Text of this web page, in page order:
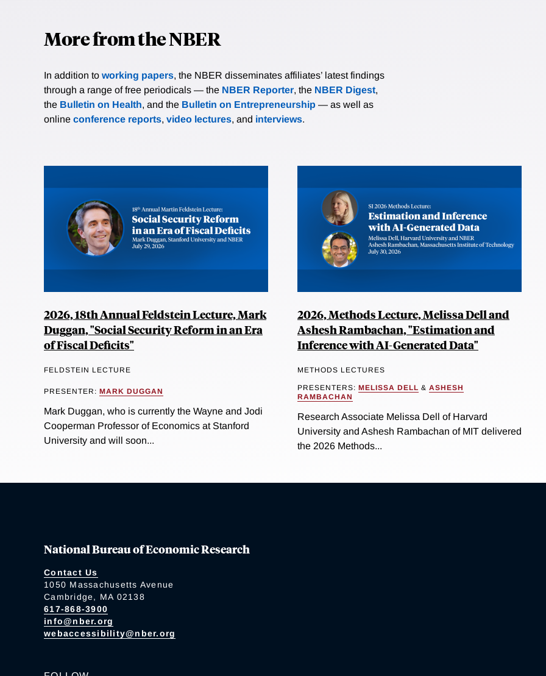
More from the NBER
In addition to working papers, the NBER disseminates affiliates’ latest findings
through a range of free periodicals — the NBER Reporter, the NBER Digest,
the Bulletin on Health, and the Bulletin on Entrepreneurship — as well as
online conference reports, video lectures, and interviews.
2026, 18th Annual Feldstein Lecture, Mark
Duggan, "Social Security Reform in an Era
of Fiscal Deficits"
FELDSTEIN LECTURE
PRESENTER: MARK DUGGAN
Mark Duggan, who is currently the Wayne and Jodi
Cooperman Professor of Economics at Stanford
University and will soon...
2026, Methods Lecture, Melissa Dell and
Ashesh Rambachan, "Estimation and
Inference with AI-Generated Data"
METHODS LECTURES
PRESENTERS: MELISSA DELL & ASHESH
RAMBACHAN
Research Associate Melissa Dell of Harvard
University and Ashesh Rambachan of MIT delivered
the 2026 Methods...
National Bureau of Economic Research
Contact Us
1050 Massachusetts Avenue
Cambridge, MA 02138
617-868-3900
info@nber.org
webaccessibility@nber.org